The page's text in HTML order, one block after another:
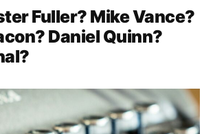
Fuller? Mike Vance?
Daniel Quinn?